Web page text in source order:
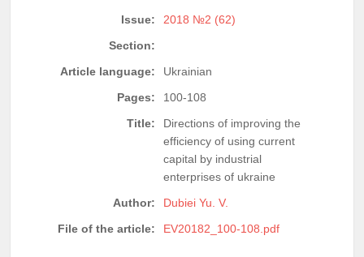
Issue:
2018 №2 (62)
Section:
Article language:
Ukrainian
Pages:
100-108
Title:
Directions of improving the
efficiency of using current
capital by industrial
enterprises of ukraine
Author:
Dubiei Yu. V.
File of the article:
EV20182_100-108.pdf